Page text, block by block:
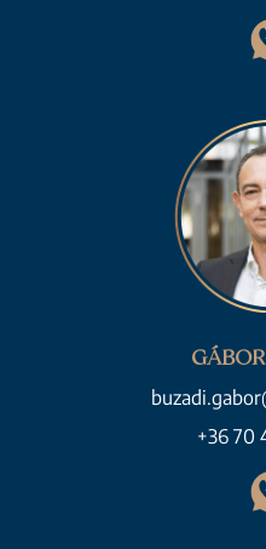
+36 70